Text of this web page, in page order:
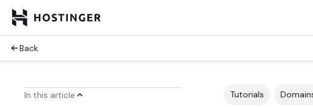
Back
In this article Tutorials